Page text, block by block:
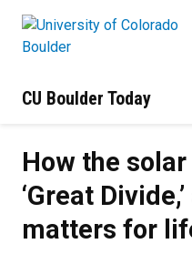
CU Boulder Today
How the
‘Great
matters for